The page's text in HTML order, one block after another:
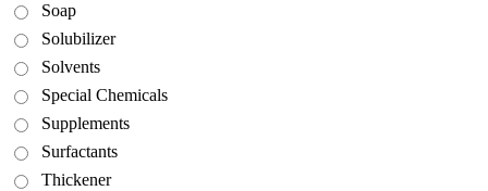
Soap
Solubilizer
Solvents
Special Chemicals
Supplements
Surfactants
Thickener